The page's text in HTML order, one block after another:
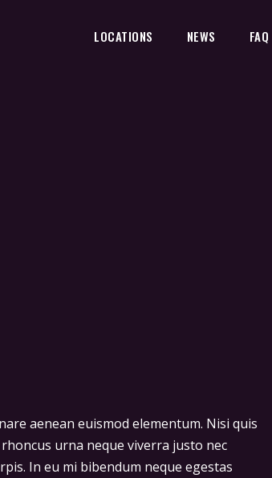
LOCATIONS NEWS FAQ
aenean euismod elementum. Nisi quis
urna neque viverra justo nec
In eu mi bibendum neque egestas